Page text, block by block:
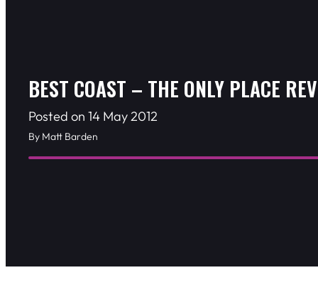
BEST COAST – THE ONLY PLACE
Posted on 14 May 2012
By Matt Barden